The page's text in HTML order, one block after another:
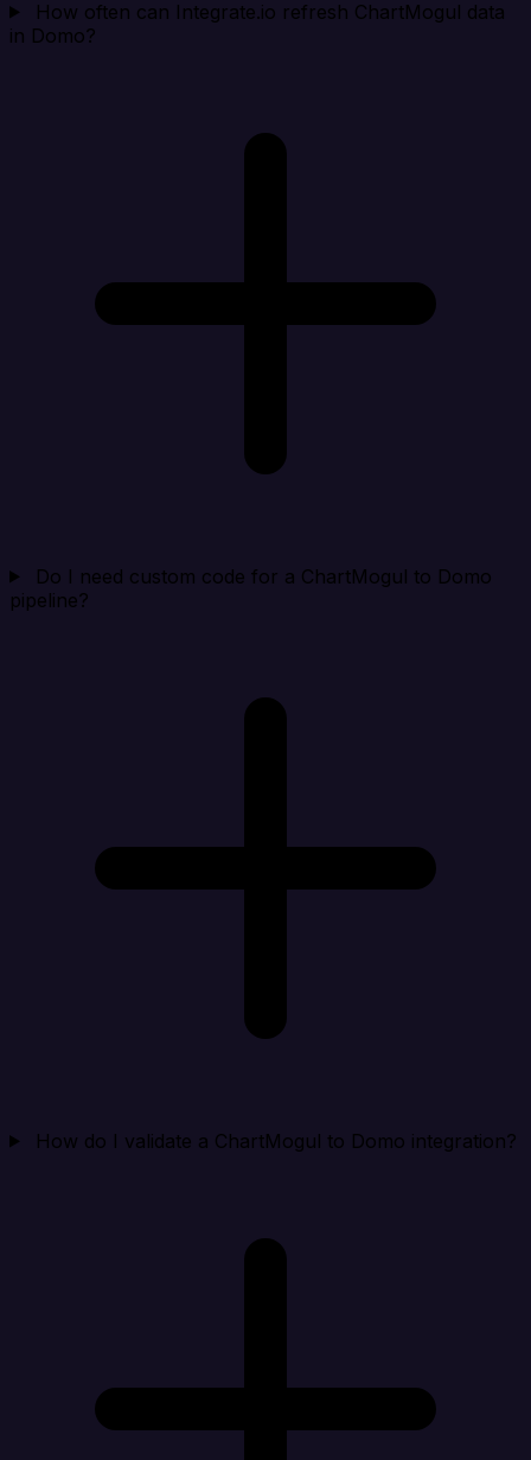
How often can Integrate.io refresh ChartMogul data
in Domo?
Do I need custom code for a ChartMogul to Domo
pipeline?
How do I validate a ChartMogul to Domo integration?